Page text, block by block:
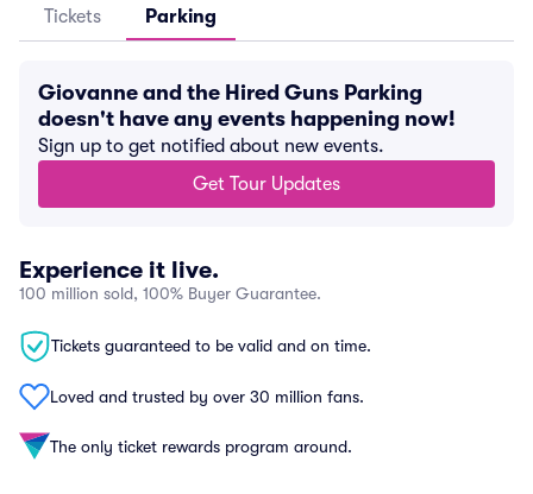
Tickets Parking
Giovanne and the Hired Guns Parking
doesn't have any events happening now!
Sign up to get notified about new events.
Get Tour Updates
Experience it live.
100 million sold, 100% Buyer Guarantee.
Tickets guaranteed to be valid and on time.
Loved and trusted by over 30 million fans.
The only ticket rewards program around.